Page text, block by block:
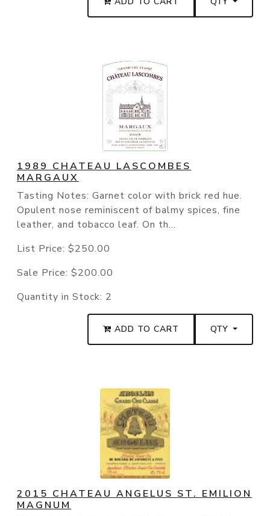
1989 CHATEAU LASCOMBES
MARGAUX
Tasting Notes: Garnet color with brick red hue.
Opulent nose reminiscent of balmy spices, fine
leather, and tobacco leaf. On th...
List Price: $250.00
Sale Price: $200.00
Quantity in Stock: 2
ADD TO CART QTY
2015 CHATEAU ANGELUS ST. EMILION
MAGNUM